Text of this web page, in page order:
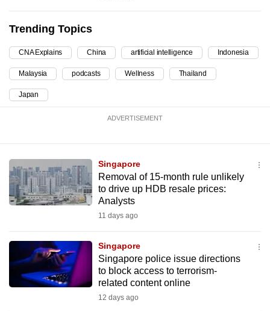
Trending Topics
CNA Explains China artificial intelligence Indonesia
Malaysia podcasts Wellness Thailand
Japan
ADVERTISEMENT
Singapore
Removal of 15-month rule unlikely
to drive up HDB resale prices:
Analysts
11 days ago
Singapore
Singapore police issue directions
to block access to terrorism-
related content online
12 days ago
the
app.
Upgraded
Contact
us